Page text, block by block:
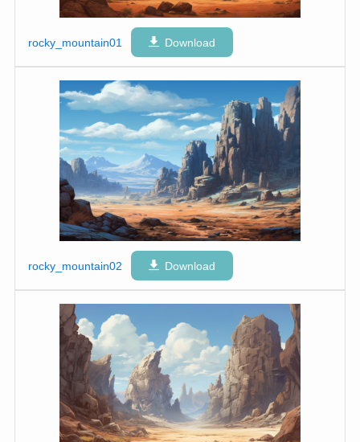
rocky_mountain01 Download
rocky_mountain02 Download